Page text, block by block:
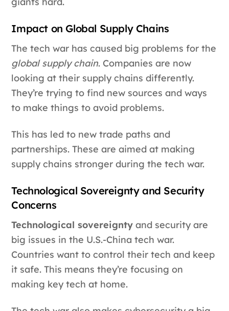
Impact on Global Supply Chains
The tech war has caused big problems for the
global supply chain. Companies are now
looking at their supply chains differently.
They’re trying to find new sources and ways
to make things to avoid problems.
This has led to new trade paths and
partnerships. These are aimed at making
supply chains stronger during the tech war.
Technological Sovereignty and Security
Concerns
Technological sovereignty and security are
big issues in the U.S.-China tech war.
Countries want to control their tech and keep
it safe. This means they’re focusing on
making key tech at home.